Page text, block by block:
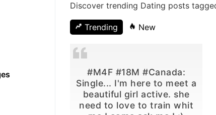
Discover trending Dating posts
Trending New
#M4F #18M #Canada:
Single... I'm here to meet a
beautiful girl active. she
need to love to train whit